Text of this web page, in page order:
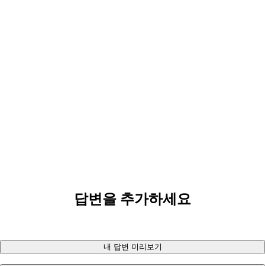
답변을 추가하세요
내 답변 미리보기